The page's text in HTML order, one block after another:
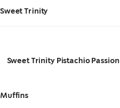
Sweet Trinity
Sweet Trinity Pistachio Passion
Muffins